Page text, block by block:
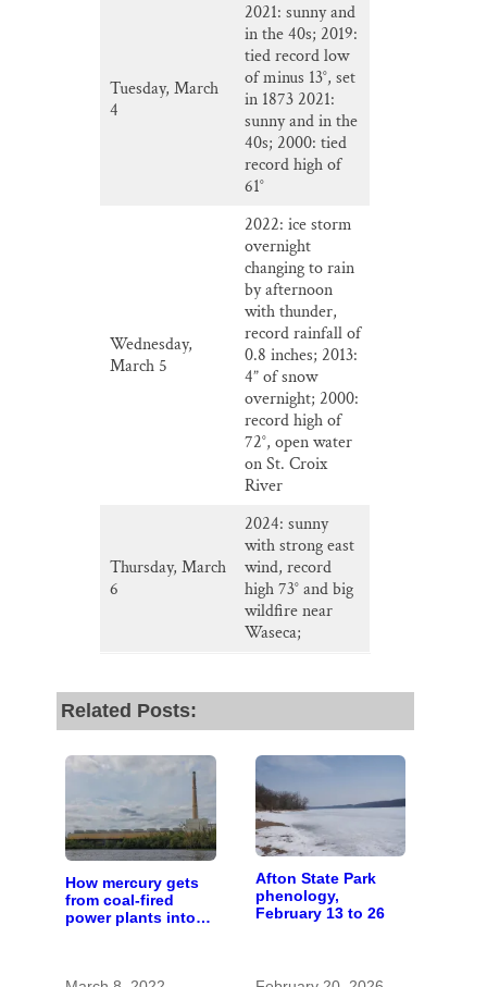
Tuesday, March
4
2021: sunny and
in the 40s; 2019:
tied record low
of minus 13°, set
in 1873 2021:
sunny and in the
40s; 2000: tied
record high of
61°
Wednesday,
March 5
2022: ice storm
overnight
changing to rain
by afternoon
with thunder,
record rainfall of
0.8 inches; 2013:
4” of snow
overnight; 2000:
record high of
72°, open water
on St. Croix
River
Thursday, March
6
2024: sunny
with strong east
wind, record
high 73° and big
wildfire near
Waseca;
Related Posts:
How mercury gets
from coal-fired
power plants into
Afton State Park
phenology,
February 13 to 26